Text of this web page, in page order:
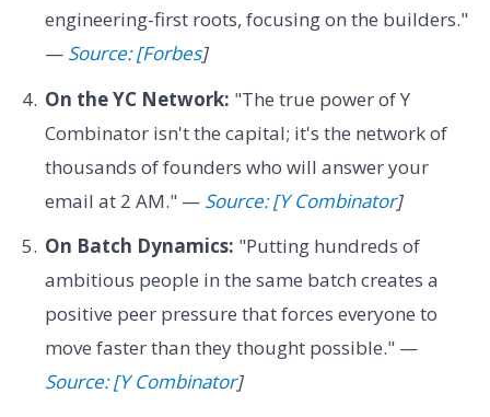
engineering-first roots, focusing on the builders."
— Source: [Forbes]
On the YC Network: "The true power of Y
Combinator isn't the capital; it's the network of
thousands of founders who will answer your
email at 2 AM." — Source: [Y Combinator]
On Batch Dynamics: "Putting hundreds of
ambitious people in the same batch creates a
positive peer pressure that forces everyone to
move faster than they thought possible." —
Source: [Y Combinator]